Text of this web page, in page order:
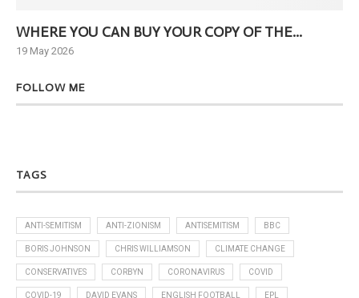
WHERE YOU CAN BUY YOUR COPY OF THE...
19 May 2026
FOLLOW ME
TAGS
ANTI-SEMITISM ANTI-ZIONISM ANTISEMITISM BBC
BORIS JOHNSON CHRIS WILLIAMSON CLIMATE CHANGE
CONSERVATIVES CORBYN CORONAVIRUS COVID
COVID-19 DAVID EVANS ENGLISH FOOTBALL EPL